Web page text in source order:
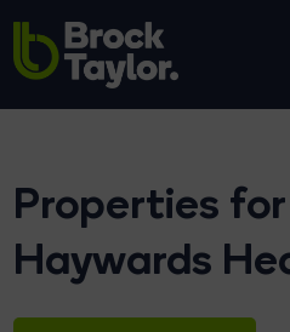
Properties
Haywards